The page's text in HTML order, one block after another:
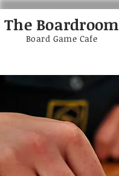
The Boardroom
Board Game Cafe